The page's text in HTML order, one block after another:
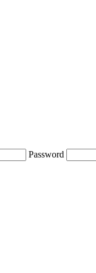
Password